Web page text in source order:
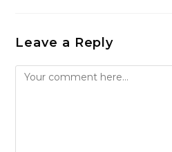
Leave a Reply
Comment